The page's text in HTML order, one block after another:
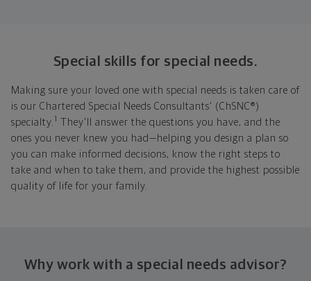
Special skills for special needs.
Making sure your loved one with special needs is taken care of
is our Chartered Special Needs Consultants' (ChSNC®)
specialty.
They'll answer the questions you have, and the
ones you never knew you had—helping you design a plan so
you can make informed decisions, know the right steps to
take and when to take them, and provide the highest possible
quality of life for your family.
Why work with a special needs advisor?